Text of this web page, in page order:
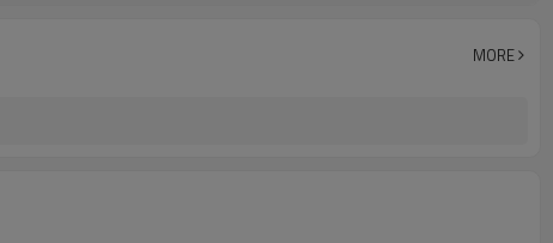
MORE